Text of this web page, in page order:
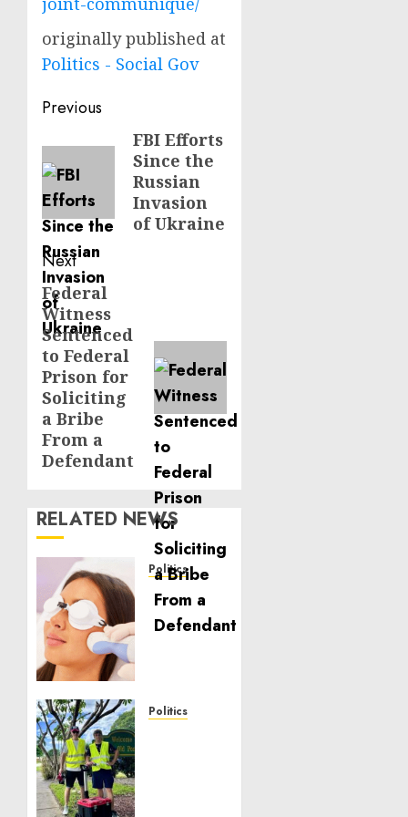
originally published at
Politics - Social Gov
Post
navigation
Previous
Previous
post:
FBI Efforts
Since the
Russian
Invasion
of Ukraine
Next
Next
post:
Federal
Witness
Sentenced
to Federal
Prison for
Soliciting
a Bribe
From a
Defendant
RELATED NEWS
Politics
Laser
Scar
Resurfacing:
to
Politics